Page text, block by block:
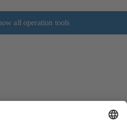
all operation tools